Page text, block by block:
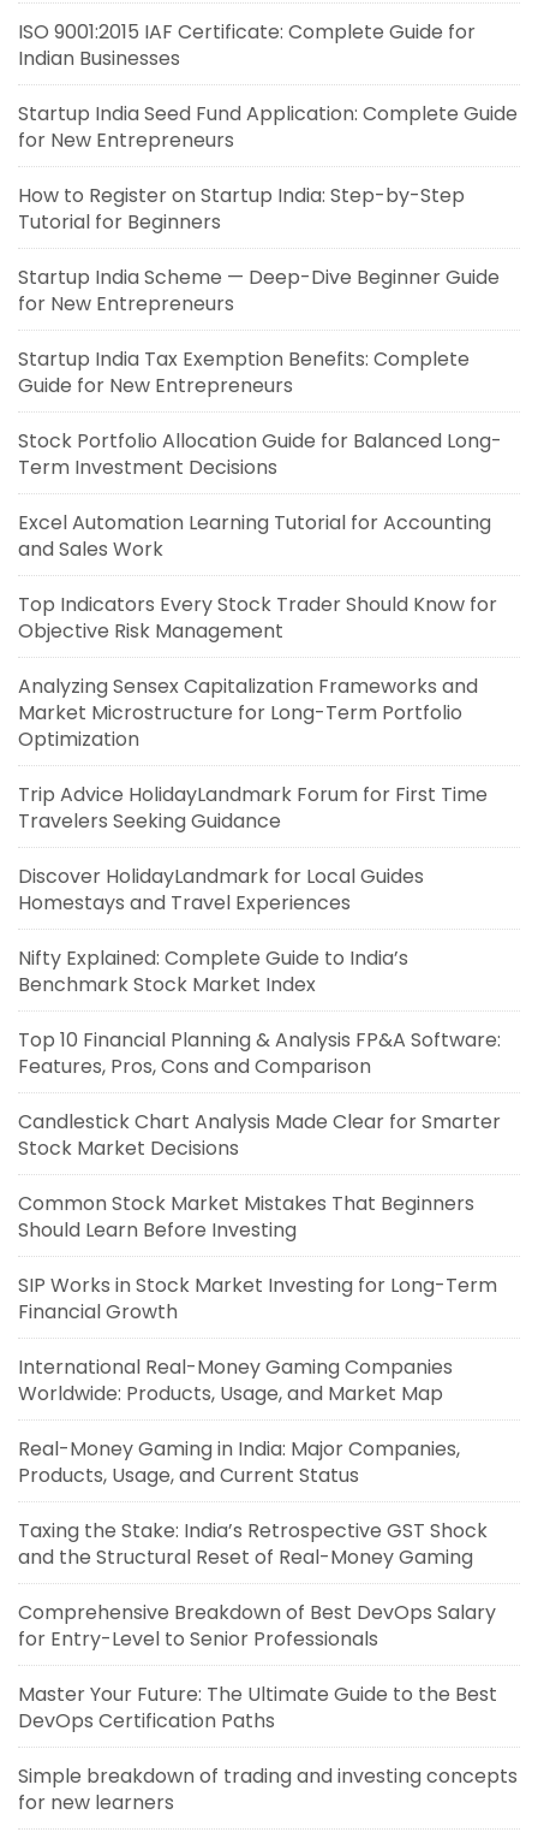
ISO 9001:2015 IAF Certificate: Complete Guide for
Indian Businesses
Startup India Seed Fund Application: Complete Guide
for New Entrepreneurs
How to Register on Startup India: Step-by-Step
Tutorial for Beginners
Startup India Scheme — Deep-Dive Beginner Guide
for New Entrepreneurs
Startup India Tax Exemption Benefits: Complete
Guide for New Entrepreneurs
Stock Portfolio Allocation Guide for Balanced Long-
Term Investment Decisions
Excel Automation Learning Tutorial for Accounting
and Sales Work
Top Indicators Every Stock Trader Should Know for
Objective Risk Management
Analyzing Sensex Capitalization Frameworks and
Market Microstructure for Long-Term Portfolio
Optimization
Trip Advice HolidayLandmark Forum for First Time
Travelers Seeking Guidance
Discover HolidayLandmark for Local Guides
Homestays and Travel Experiences
Nifty Explained: Complete Guide to India’s
Benchmark Stock Market Index
Top 10 Financial Planning & Analysis FP&A Software:
Features, Pros, Cons and Comparison
Candlestick Chart Analysis Made Clear for Smarter
Stock Market Decisions
Common Stock Market Mistakes That Beginners
Should Learn Before Investing
SIP Works in Stock Market Investing for Long-Term
Financial Growth
International Real-Money Gaming Companies
Worldwide: Products, Usage, and Market Map
Real-Money Gaming in India: Major Companies,
Products, Usage, and Current Status
Taxing the Stake: India’s Retrospective GST Shock
and the Structural Reset of Real-Money Gaming
Comprehensive Breakdown of Best DevOps Salary
for Entry-Level to Senior Professionals
Master Your Future: The Ultimate Guide to the Best
DevOps Certification Paths
Simple breakdown of trading and investing concepts
for new learners